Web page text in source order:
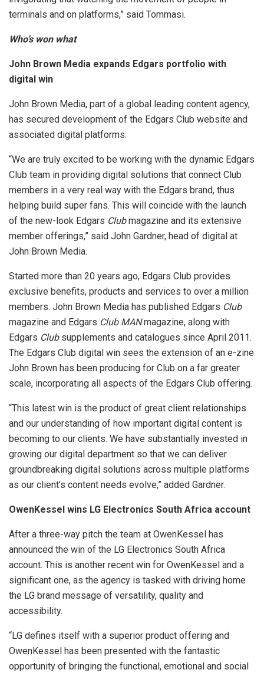
terminals and on platforms,” said Tommasi.
Who’s won what
John Brown Media expands Edgars portfolio with
digital win
John Brown Media, part of a global leading content agency,
has secured development of the Edgars Club website and
associated digital platforms.
“We are truly excited to be working with the dynamic Edgars
Club team in providing digital solutions that connect Club
members in a very real way with the Edgars brand, thus
helping build super fans. This will coincide with the launch
of the new-look Edgars Clubmagazine and its extensive
member offerings,” said John Gardner, head of digital at
John Brown Media.
Started more than 20 years ago, Edgars Club provides
exclusive benefits, products and services to over a million
members. John Brown Media has published Edgars Club
magazine and Edgars Club MANmagazine, along with
Edgars Clubsupplements and catalogues since April 2011.
The Edgars Club digital win sees the extension of an e-zine
John Brown has been producing for Club on a far greater
scale, incorporating all aspects of the Edgars Club offering.
“This latest win is the product of great client relationships
and our understanding of how important digital content is
becoming to our clients. We have substantially invested in
growing our digital department so that we can deliver
groundbreaking digital solutions across multiple platforms
as our client’s content needs evolve,” added Gardner.
OwenKessel wins LG Electronics South Africa account
After a three-way pitch the team at OwenKessel has
announced the win of the LG Electronics South Africa
account. This is another recent win for OwenKessel and a
significant one, as the agency is tasked with driving home
the LG brand message of versatility, quality and
accessibility.
“LG defines itself with a superior product offering and
OwenKessel has been presented with the fantastic
opportunity of bringing the functional, emotional and social